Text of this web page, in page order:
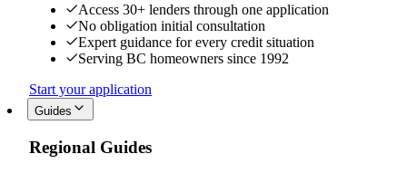
Access 30+ lenders through one application
No obligation initial consultation
Expert guidance for every credit situation
Serving BC homeowners since 1992
Start your application
Guides
Regional Guides